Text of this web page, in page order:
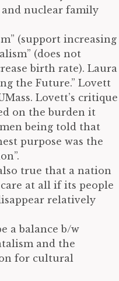
nuclear family
(support increasing
(does not
birth rate). Laura
the Future.” Lovett
Lovett’s critique
on the burden it
being told that
purpose was the
true that a nation
care at all if its people
relatively
a balance b/w
and the
for cultural